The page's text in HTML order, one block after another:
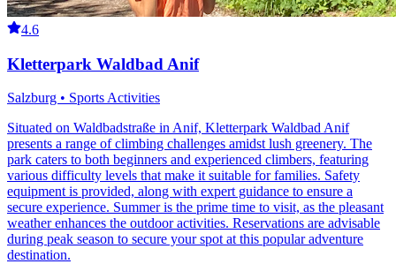
4.6
Kletterpark Waldbad Anif
Salzburg • Sports Activities
Situated on Waldbadstraße in Anif, Kletterpark Waldbad Anif
presents a range of climbing challenges amidst lush greenery. The
park caters to both beginners and experienced climbers, featuring
various difficulty levels that make it suitable for families. Safety
equipment is provided, along with expert guidance to ensure a
secure experience. Summer is the prime time to visit, as the pleasant
weather enhances the outdoor activities. Reservations are advisable
during peak season to secure your spot at this popular adventure
destination.